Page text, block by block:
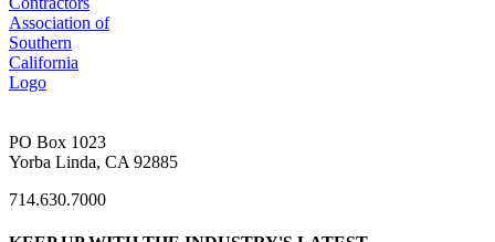
PO Box 1023
Yorba Linda, CA 92885
714.630.7000